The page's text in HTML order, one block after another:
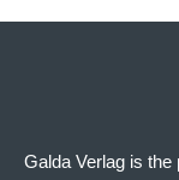
Galda Verlag is the